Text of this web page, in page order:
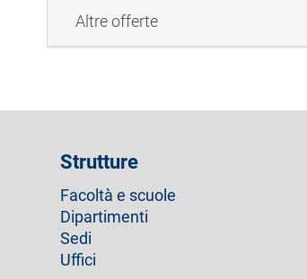
Altre offerte
Strutture
Facoltà e scuole
Dipartimenti
Sedi
Uffici